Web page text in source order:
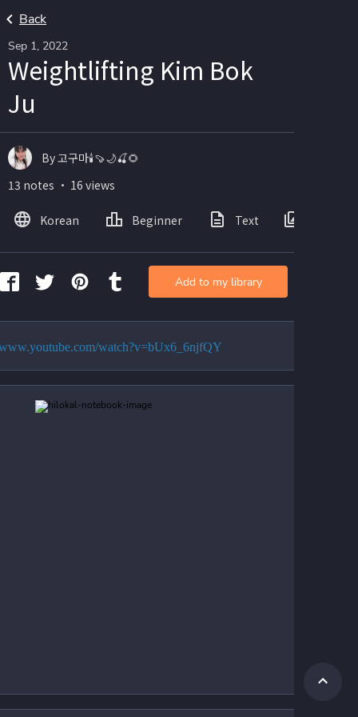
Back
Sep 1, 2022
Weightlifting Kim Bok
Ju
watch?v=bUx6_6njfQY
By 고구마🕯🍠🌙🍒🌻
13 notes ・ 16 views
Korean Beginner Text
Add to my library